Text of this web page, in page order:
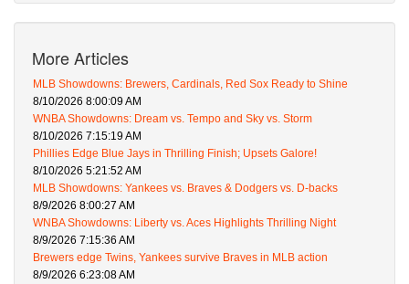
More Articles
MLB Showdowns: Brewers, Cardinals, Red Sox Ready to Shine
8/10/2026 8:00:09 AM
WNBA Showdowns: Dream vs. Tempo and Sky vs. Storm
8/10/2026 7:15:19 AM
Phillies Edge Blue Jays in Thrilling Finish; Upsets Galore!
8/10/2026 5:21:52 AM
MLB Showdowns: Yankees vs. Braves & Dodgers vs. D-backs
8/9/2026 8:00:27 AM
WNBA Showdowns: Liberty vs. Aces Highlights Thrilling Night
8/9/2026 7:15:36 AM
Brewers edge Twins, Yankees survive Braves in MLB action
8/9/2026 6:23:08 AM